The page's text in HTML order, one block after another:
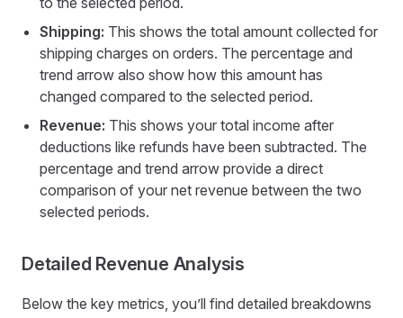
Shipping: This shows the total amount collected for
shipping charges on orders. The percentage and
trend arrow also show how this amount has
changed compared to the selected period.
Revenue: This shows your total income after
deductions like refunds have been subtracted. The
percentage and trend arrow provide a direct
comparison of your net revenue between the two
selected periods.
Detailed Revenue Analysis
Below the key metrics, you’ll find detailed breakdowns